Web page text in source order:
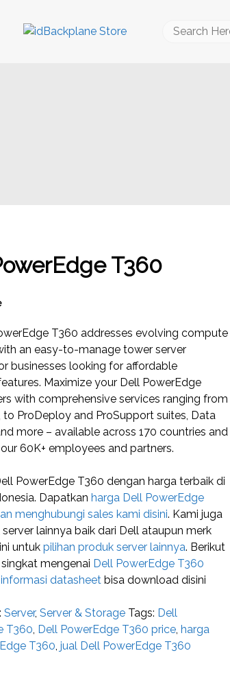
Search
T360
T360 addresses evolving compute
an easy-to-manage tower server
businesses looking for affordable
Maximize your Dell PowerEdge
with comprehensive services ranging from
to ProDeploy and ProSupport suites, Data
more – available across 170 countries and
60K+ employees and partners.
PowerEdge T360 dengan harga terbaik di
Dapatkan harga Dell PowerEdge
menghubungi sales kami disini. Kami juga
lainnya baik dari Dell ataupun merk
untukpilihan produk server lainnya. Berikut
mengenai Dell PowerEdge T360
datasheet bisa download disini
Server,Server & Storage Tags: Dell
T360, Dell PowerEdge T360 price, harga
T360,jual Dell PowerEdge T360